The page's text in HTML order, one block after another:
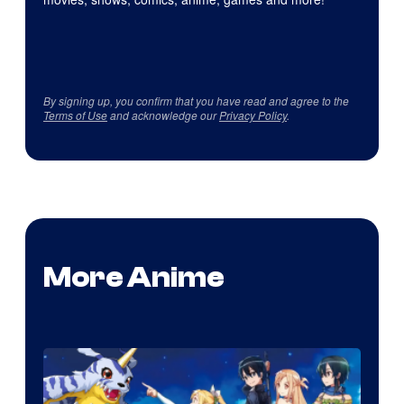
By signing up, you confirm that you have read and agree to the
Terms of Useand acknowledge ourPrivacy Policy.
More Anime